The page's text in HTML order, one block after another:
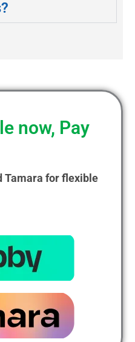
now, Pay
Tamara for flexible